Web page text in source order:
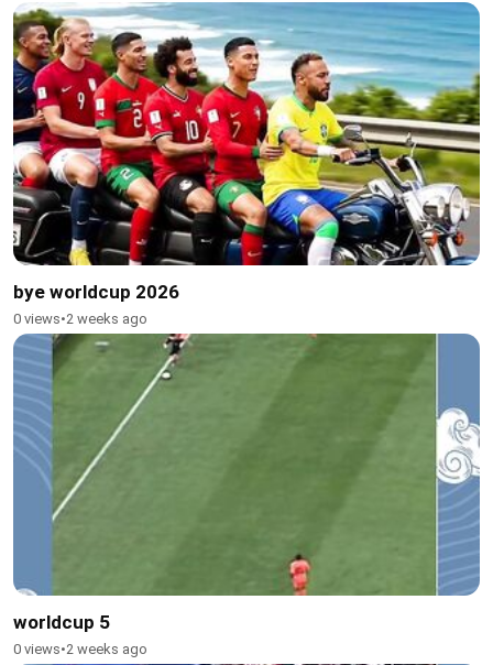
bye worldcup 2026
0 views•2 weeks ago
worldcup 5
0 views•2 weeks ago